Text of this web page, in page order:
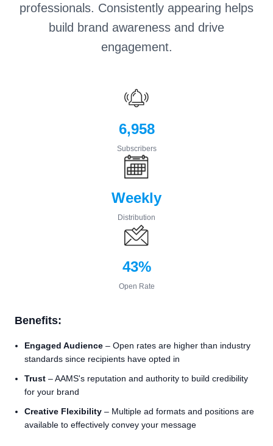
professionals. Consistently appearing helps
build brand awareness and drive
engagement.
6,958
Subscribers
Weekly
Distribution
43%
Open Rate
Benefits:
Engaged Audience – Open rates are higher than industry
standards since recipients have opted in
Trust – AAMS's reputation and authority to build credibility
for your brand
Creative Flexibility – Multiple ad formats and positions are
available to effectively convey your message